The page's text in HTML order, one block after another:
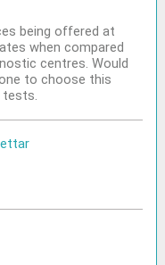
being offered at
when compared
centres. Would
to choose this
tests.